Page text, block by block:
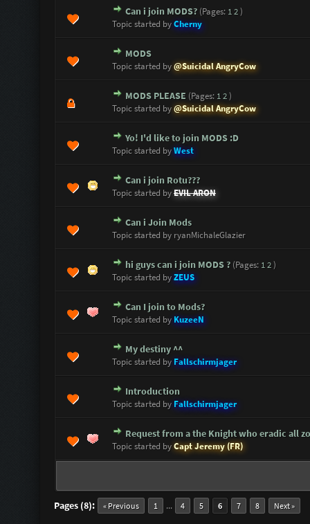
Can i join MODS? (Pages: 12)
Topic started byCherny
0 Vote(s) - 0 out of 5 in Average
1 2345
MODS
Topic started by@Suicidal AngryCow
0 Vote(s) - 0 out of 5 in Average
45
MODS PLEASE (Pages: 12)
Topic started by@Suicidal AngryCow
0 Vote(s) - 0 out of 5 in Average
12345
Yo! I'd like to join MODS :D
Topic started byWest
0 Vote(s) - 0 out of 5 in Average
12 345
Can i join Rotu???
Topic started byEVIL ARON
1 Vote(s) - 5 out of 5 in Average
1 2345
Can i Join Mods
Topic started by ryanMichaleGlazier
0 Vote(s) - 0 out of 5 in Average
12345
hi guys can i join MODS ? (Pages: 12)
Topic started byZEUS
0 Vote(s) - 0 out of 5 in Average
12345
Can I join to Mods?
Topic started byKuzeeN
0 Vote(s) - 0 out of 5 in Average
1 23 45
My destiny ^^
Topic started by Fallschirmjager
0 Vote(s) - 0 out of 5 in Average
12 34
Introduction
Topic started by Fallschirmjager
0 Vote(s) - 0 out of 5 in Average
1234
Request from a the Knight who eradic all
Topic started byCapt Jeremy (FR)
1 Vote(s) - 5 out of 5 in Average
12345
Pages (8): « Previous 1 ... 4 5 6 7 8 Next »